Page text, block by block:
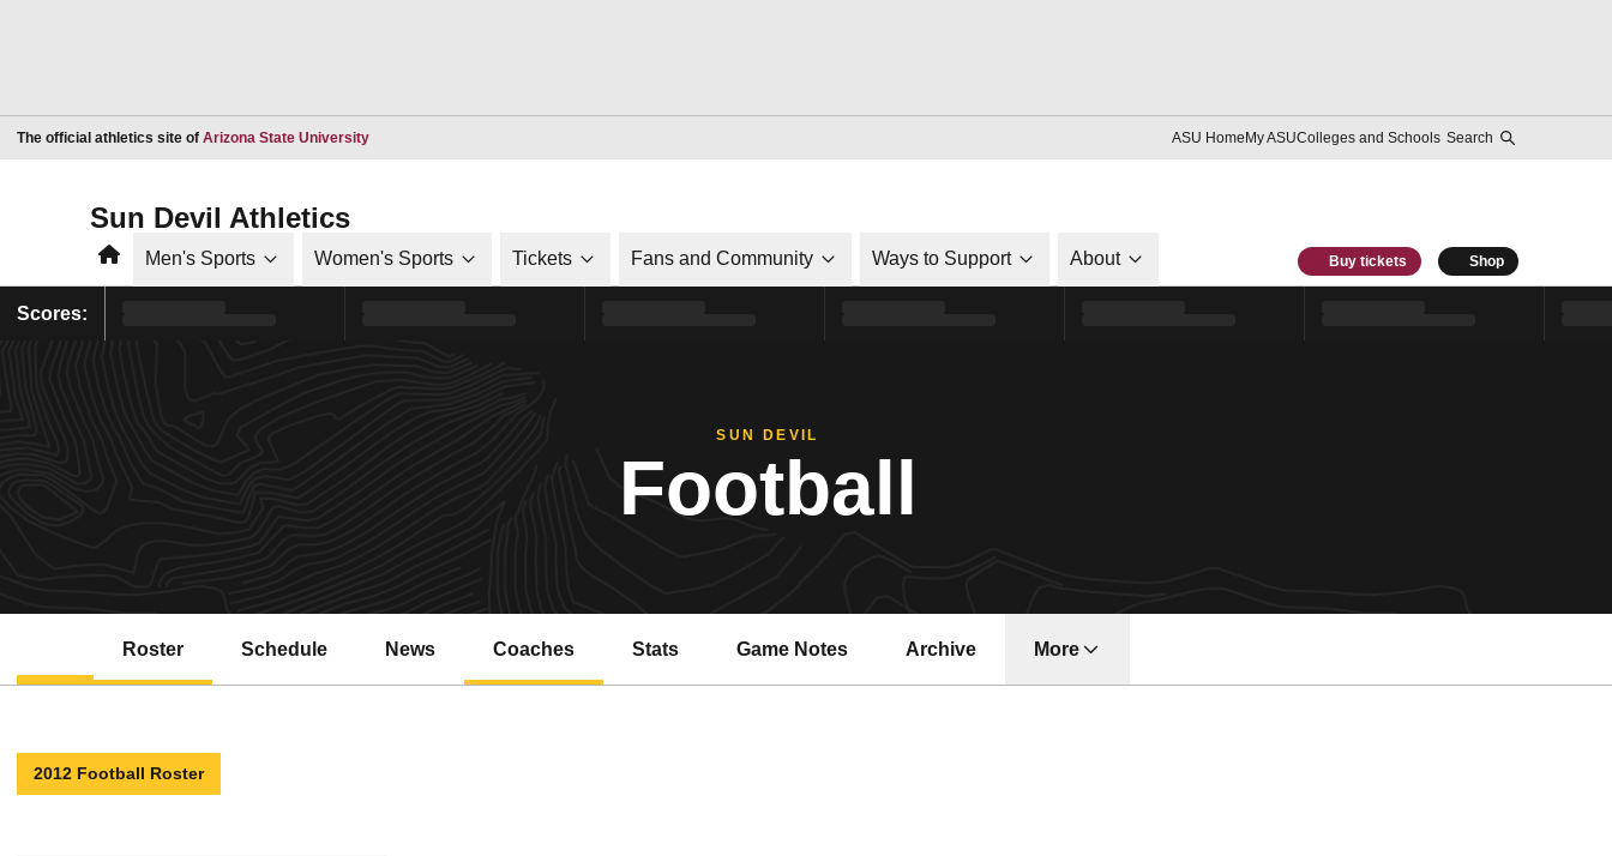
The official athletics site of Arizona State UniversityOpens in a new window ASU HomeMy ASUColleges and Schools Search
Sun Devil Athletics
HomeMen's Sports Women's Sports Tickets Fans and Community Ways to Support About Buy tickets Shop
Scores:
SUN DEVIL
Football
Roster Schedule News Coaches Stats Game Notes Archive More
2012 Football Roster